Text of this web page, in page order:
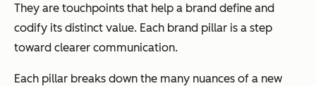
They are touchpoints that help a brand define and
codify its distinct value. Each brand pillar is a step
toward clearer communication.
Each pillar breaks down the many nuances of a new